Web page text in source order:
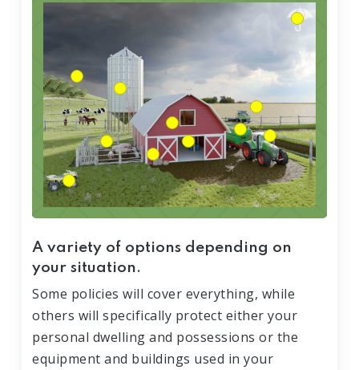
A variety of options depending on
your situation.
Some policies will cover everything, while
others will specifically protect either your
personal dwelling and possessions or the
equipment and buildings used in your